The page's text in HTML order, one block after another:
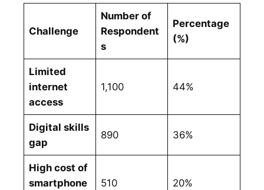
Challenge
Number of
Respondent
s
Percentage
(%)
Limited
internet
access
1,100 44%
Digital skills
gap
890 36%
High cost of
smartphone
510 20%